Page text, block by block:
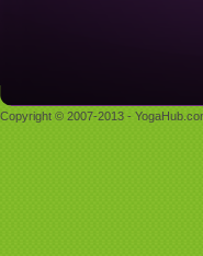
Copyright © 2007-2013 -